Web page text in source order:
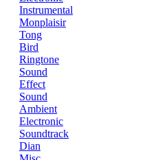
Instrumental
Monplaisir
Tong
Bird
Ringtone
Sound
Effect
Sound
Ambient
Electronic
Soundtrack
Dian